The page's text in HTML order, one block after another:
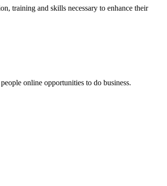
training and skills necessary to enhance their
online opportunities to do business.